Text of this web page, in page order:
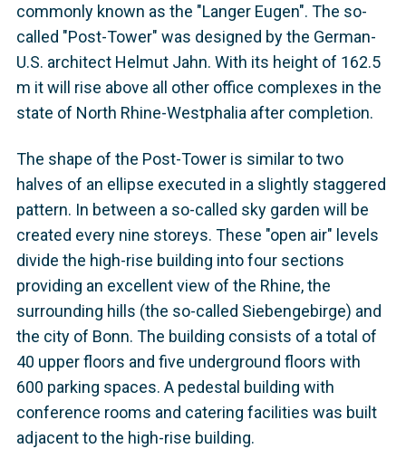
commonly known as the "Langer Eugen". The so-
called "Post-Tower" was designed by the German-
U.S. architect Helmut Jahn. With its height of 162.5
m it will rise above all other office complexes in the
state of North Rhine-Westphalia after completion.
The shape of the Post-Tower is similar to two
halves of an ellipse executed in a slightly staggered
pattern. In between a so-called sky garden will be
created every nine storeys. These "open air" levels
divide the high-rise building into four sections
providing an excellent view of the Rhine, the
surrounding hills (the so-called Siebengebirge) and
the city of Bonn. The building consists of a total of
40 upper floors and five underground floors with
600 parking spaces. A pedestal building with
conference rooms and catering facilities was built
adjacent to the high-rise building.